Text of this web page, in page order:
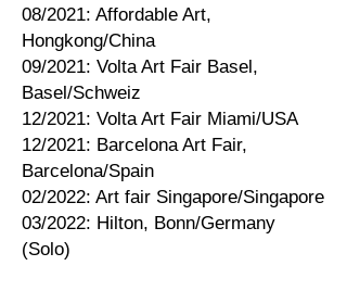
08/2021: Affordable Art,
Hongkong/China
09/2021: Volta Art Fair Basel,
Basel/Schweiz
12/2021: Volta Art Fair Miami/USA
12/2021: Barcelona Art Fair,
Barcelona/Spain
02/2022: Art fair Singapore/Singapore
03/2022: Hilton, Bonn/Germany
(Solo)